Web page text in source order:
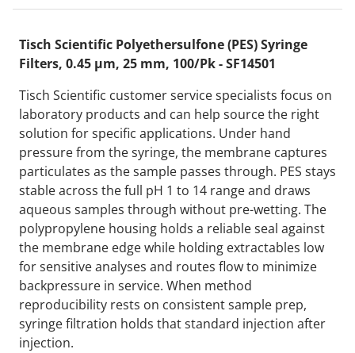
Tisch Scientific Polyethersulfone (PES) Syringe
Filters, 0.45 µm, 25 mm, 100/Pk - SF14501
Tisch Scientific customer service specialists focus on
laboratory products and can help source the right
solution for specific applications. Under hand
pressure from the syringe, the membrane captures
particulates as the sample passes through. PES stays
stable across the full pH 1 to 14 range and draws
aqueous samples through without pre-wetting. The
polypropylene housing holds a reliable seal against
the membrane edge while holding extractables low
for sensitive analyses and routes flow to minimize
backpressure in service. When method
reproducibility rests on consistent sample prep,
syringe filtration holds that standard injection after
injection.